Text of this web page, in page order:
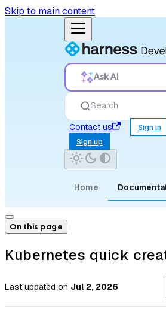
Skip to main content
Ask AI
Search
Contact us
Sign in
Sign up
Home
On this page
Kubernetes quick
Last updated on Jul 2, 2026